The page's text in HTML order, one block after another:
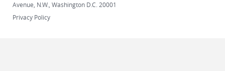
Avenue, N.W., Washington D.C. 20001
Privacy Policy